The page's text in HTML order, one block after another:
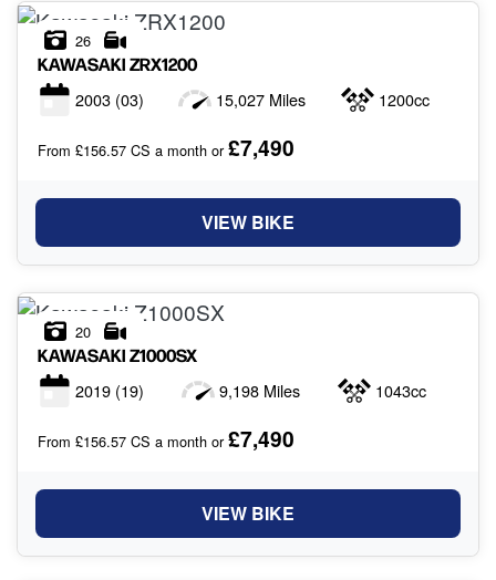
26
KAWASAKIZRX1200
2003 (03) 15,027 Miles 1200cc
From £156.57 CS a month or£7,490
VIEW BIKE
20
KAWASAKIZ1000SX
2019 (19) 9,198 Miles 1043cc
From £156.57 CS a month or£7,490
VIEW BIKE